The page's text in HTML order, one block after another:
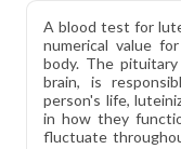
A blood test for
numerical value
body. The
brain, is
person's life,
in how they
fluctuate